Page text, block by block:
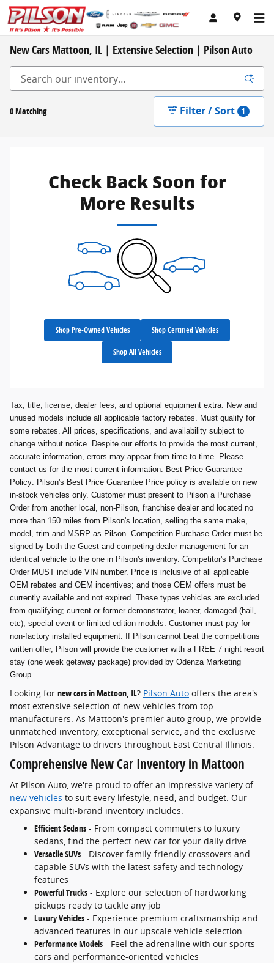
Skip to main content
New Cars Mattoon, IL | Extensive Selection | Pilson Auto
0 Matching Filter / Sort 1
Check Back Soon for
More Results
Shop Pre-Owned Vehicles Shop Certified Vehicles
Shop All Vehicles
Tax, title, license, dealer fees, and optional equipment extra. New and
unused models include all applicable factory rebates. Must qualify for
some rebates. All prices, specifications, and availability subject to
change without notice. Despite our efforts to provide the most current,
accurate information, errors may appear from time to time. Please
contact us for the most current information. Best Price Guarantee
Policy: Pilson's Best Price Guarantee Price policy is available on new
in-stock vehicles only. Customer must present to Pilson a Purchase
Order from another local, non-Pilson, franchise dealer and located no
more than 150 miles from Pilson's location, selling the same make,
model, trim and MSRP as Pilson. Competition Purchase Order must be
signed by both the Guest and competing dealer management for an
identical vehicle to the one in Pilson's inventory. Competitor's Purchase
Order MUST include VIN number. Price is inclusive of all applicable
OEM rebates and OEM incentives; and those OEM offers must be
currently available and not expired. These types vehicles are excluded
from qualifying; current or former demonstrator, loaner, damaged (hail,
etc), special event or limited edition models. Customer must pay for
non-factory installed equipment. If Pilson cannot beat the competitions
written offer, Pilson will provide the customer with a FREE 7 night resort
stay (one week getaway package) provided by Odenza Marketing
Group.
Looking for new cars in Mattoon, IL? Pilson Auto offers the area's
most extensive selection of new vehicles from top
manufacturers. As Mattoon's premier auto group, we provide
unmatched inventory, exceptional service, and the exclusive
Pilson Advantage to drivers throughout East Central Illinois.
Comprehensive New Car Inventory in Mattoon
At Pilson Auto, we're proud to offer an impressive variety of
new vehicles to suit every lifestyle, need, and budget. Our
expansive multi-brand inventory includes:
Efficient Sedans - From compact commuters to luxury
sedans, find the perfect new car for your daily drive
Versatile SUVs - Discover family-friendly crossovers and
capable SUVs with the latest safety and technology
features
Powerful Trucks - Explore our selection of hardworking
pickups ready to tackle any job
Luxury Vehicles - Experience premium craftsmanship and
advanced features in our upscale vehicle selection
Performance Models - Feel the adrenaline with our sports
cars and performance-oriented vehicles